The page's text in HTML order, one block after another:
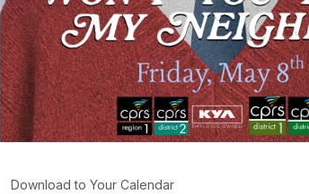
Download to Your Calendar